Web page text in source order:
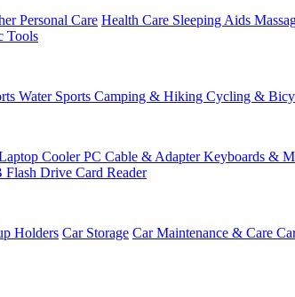
Personal Care Health Care Sleeping Aids
Tools
Water Sports Camping & Hiking Cycling &
CoolerPC Cable & AdapterKeyboards &
Flash Drive Card Reader
Holders Car Storage Car Maintenance & Care